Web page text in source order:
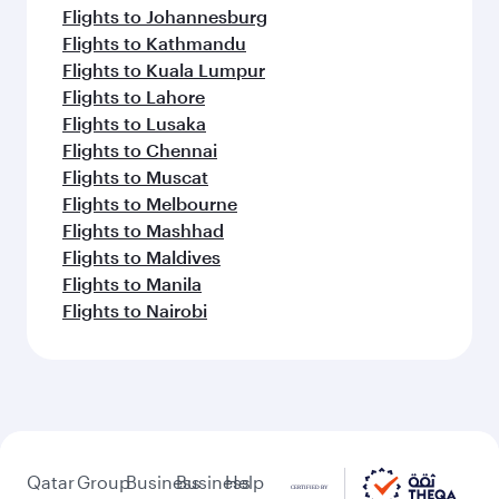
Flights to Johannesburg
Flights to Kathmandu
Flights to Kuala Lumpur
Flights to Lahore
Flights to Lusaka
Flights to Chennai
Flights to Muscat
Flights to Melbourne
Flights to Mashhad
Flights to Maldives
Flights to Manila
Flights to Nairobi
QatarGroupBusinessBusiness
Help